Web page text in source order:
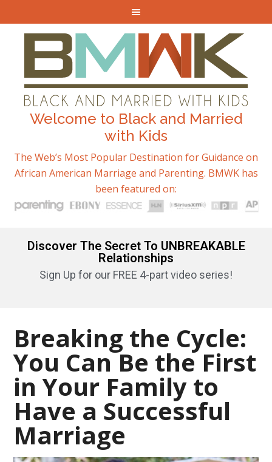
Welcome to Black and Married
with Kids
The Web’s Most Popular Destination for Guidance on
African American Marriage and Parenting. BMWK has
been featured on:
Discover The Secret To UNBREAKABLE
Relationships
Sign Up for our FREE 4-part video series!
Breaking the Cycle:
You Can Be the First
in Your Family to
Have a Successful
Marriage